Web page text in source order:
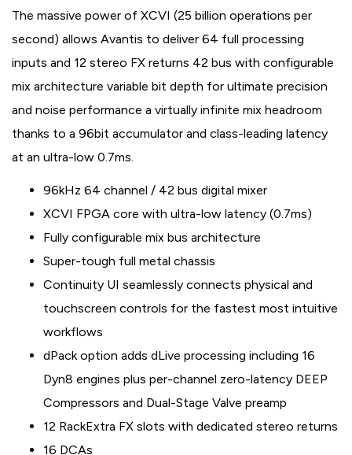
The massive power of XCVI (25 billion operations per
second) allows Avantis to deliver 64 full processing
inputs and 12 stereo FX returns 42 bus with configurable
mix architecture variable bit depth for ultimate precision
and noise performance a virtually infinite mix headroom
thanks to a 96bit accumulator and class-leading latency
at an ultra-low 0.7ms.
96kHz 64 channel / 42 bus digital mixer
XCVI FPGA core with ultra-low latency (0.7ms)
Fully configurable mix bus architecture
Super-tough full metal chassis
Continuity UI seamlessly connects physical and
touchscreen controls for the fastest most intuitive
workflows
dPack option adds dLive processing including 16
Dyn8 engines plus per-channel zero-latency DEEP
Compressors and Dual-Stage Valve preamp
12 RackExtra FX slots with dedicated stereo returns
16 DCAs